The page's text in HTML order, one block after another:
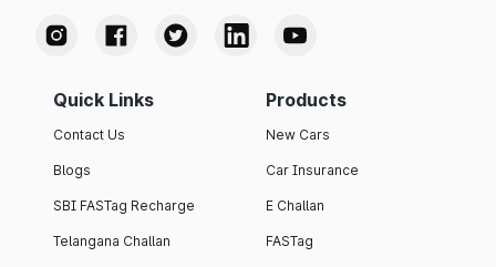
Quick Links
Contact Us
Blogs
SBI FASTag Recharge
Telangana Challan
Products
New Cars
Car Insurance
E Challan
FASTag